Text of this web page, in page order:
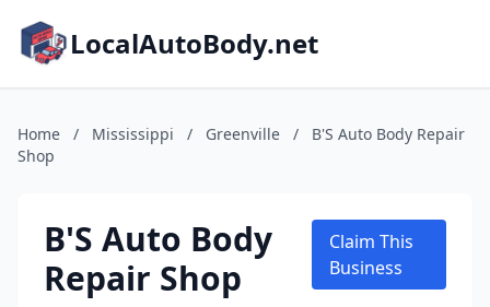
LocalAutoBody.net
Home / Mississippi / Greenville /
B'S Auto Body Repair
Shop
B'S Auto Body
Repair Shop
Claim This
Business